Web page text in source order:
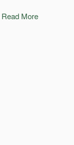
Read More